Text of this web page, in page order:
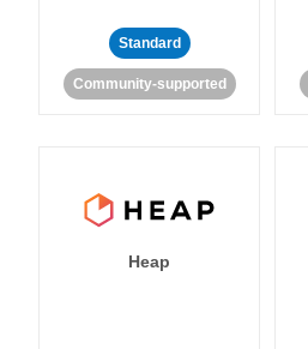
Standard
Community-supported
Heap